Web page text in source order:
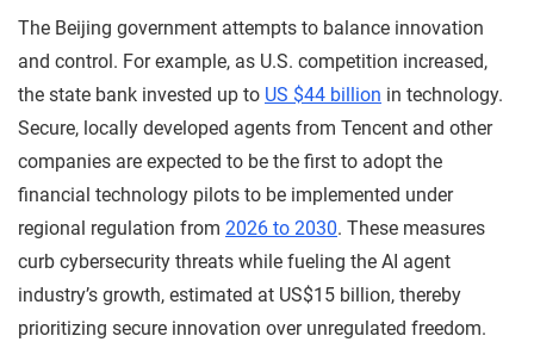
The Beijing government attempts to balance innovation
and control. For example, as U.S. competition increased,
the state bank invested up to US $44 billion in technology.
Secure, locally developed agents from Tencent and other
companies are expected to be the first to adopt the
financial technology pilots to be implemented under
regional regulation from 2026 to 2030. These measures
curb cybersecurity threats while fueling the AI agent
industry’s growth, estimated at US$15 billion, thereby
prioritizing secure innovation over unregulated freedom.